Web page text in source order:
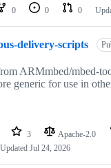
0 0 0
delivery-scripts
ARMmbed/mbed-
generic for use in
3 Apache-2.0
Updated Jul 24, 2026